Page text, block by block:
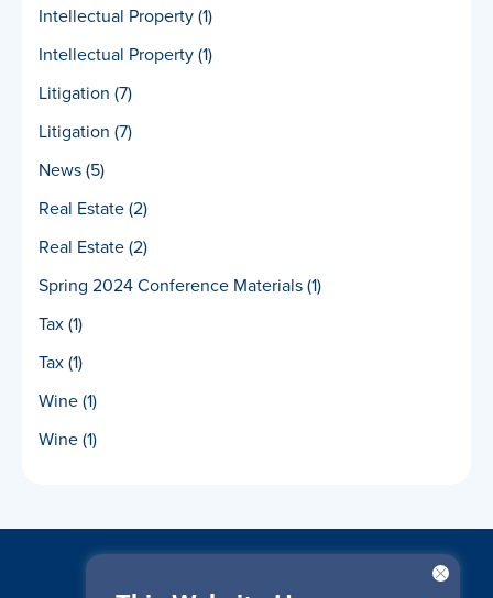
Intellectual Property(1)
Intellectual Property(1)
Litigation (7)
Litigation (7)
News(5)
Real Estate(2)
Real Estate(2)
Spring 2024 Conference Materials(1)
Tax(1)
Tax(1)
Wine(1)
Wine(1)